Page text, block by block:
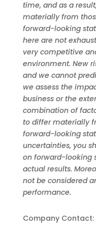
time, and as a
materially from
forward-looking
here are not
very competitive
environment. New
and we cannot
we assess the
business or the
combination of
to differ materially
forward-looking
uncertainties, you
on forward-looking
actual results.
not be considered
performance.
Company Contact: